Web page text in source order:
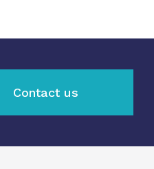
Contact us